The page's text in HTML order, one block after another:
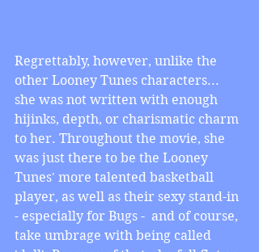
Regrettably, however, unlike the
other Looney Tunes characters...
she was not written with enough
hijinks, depth, or charismatic charm
to her. Throughout the movie, she
was just there to be the Looney
Tunes' more talented basketball
player, as well as their sexy stand-in
- especially for Bugs -  and of course,
take umbrage with being called